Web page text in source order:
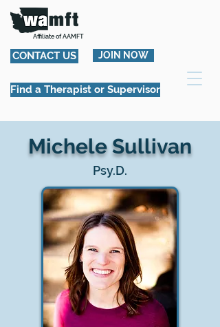
Affiliate of AAMFT
CONTACT US JOIN NOW
Find a Therapist or Supervisor
Michele Sullivan
Psy.D.